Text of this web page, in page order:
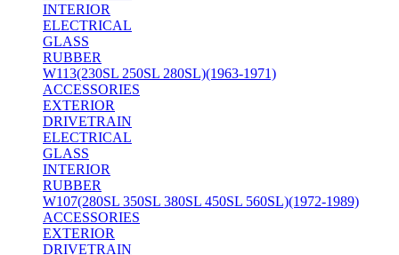
INTERIOR
ELECTRICAL
GLASS
RUBBER
W113(230SL 250SL 280SL)(1963-1971)
ACCESSORIES
EXTERIOR
DRIVETRAIN
ELECTRICAL
GLASS
INTERIOR
RUBBER
W107(280SL 350SL 380SL 450SL 560SL)(1972-1989)
ACCESSORIES
EXTERIOR
DRIVETRAIN